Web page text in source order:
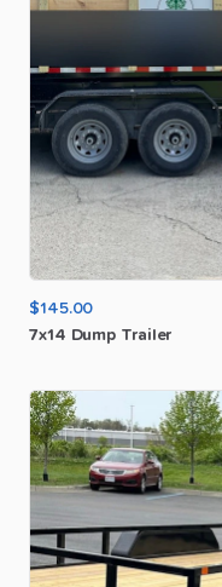
$145.00
7x14 Dump Trailer